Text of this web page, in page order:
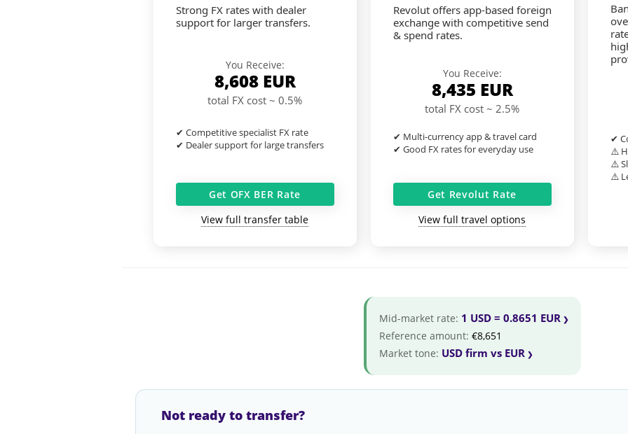
Strong FX rates with dealer
support for larger transfers.
You Receive:
8,608 EUR
total FX cost ~ 0.5%
✔ Competitive specialist FX rate
✔ Dealer support for large transfers
Get OFX BER Rate
View full transfer table
Revolut offers app-based foreign
exchange with competitive send
& spend rates.
You Receive:
8,435 EUR
total FX cost ~ 2.5%
✔ Multi-currency app & travel card
✔ Good FX rates for everyday use
Get Revolut Rate
View full travel options
✔
⚠️
⚠️
⚠️
Mid-market rate: 1 USD = 0.8651 EUR
Reference amount: €8,651
Market tone: USD firm vs EUR
Not ready to transfer?